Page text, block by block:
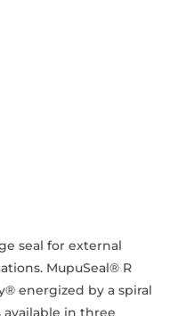
seal for external
MupuSeal® R
energized by a spiral
in three